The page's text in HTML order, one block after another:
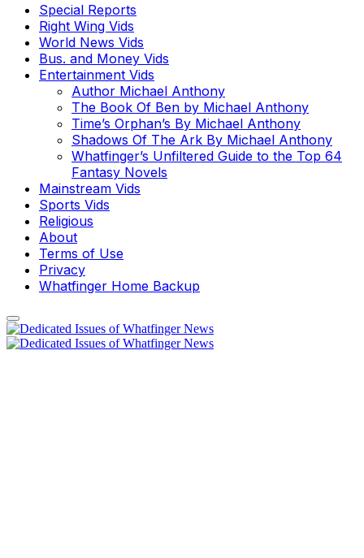
Special Reports
Right Wing Vids
World News Vids
Bus. and Money Vids
Entertainment Vids
Author Michael Anthony
The Book Of Ben by Michael Anthony
Time’s Orphan’s By Michael Anthony
Shadows Of The Ark By Michael Anthony
Whatfinger’s Unfiltered Guide to the Top 64
Fantasy Novels
Mainstream Vids
Sports Vids
Religious
About
Terms of Use
Privacy
Whatfinger Home Backup